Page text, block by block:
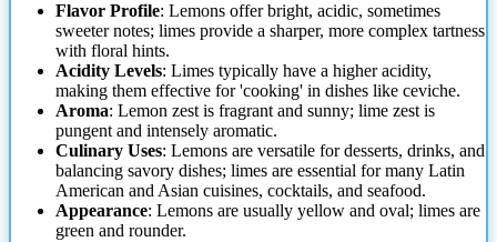
Flavor Profile: Lemons offer bright, acidic, sometimes
sweeter notes; limes provide a sharper, more complex tartness
with floral hints.
Acidity Levels: Limes typically have a higher acidity,
making them effective for 'cooking' in dishes like ceviche.
Aroma: Lemon zest is fragrant and sunny; lime zest is
pungent and intensely aromatic.
Culinary Uses: Lemons are versatile for desserts, drinks, and
balancing savory dishes; limes are essential for many Latin
American and Asian cuisines, cocktails, and seafood.
Appearance: Lemons are usually yellow and oval; limes are
green and rounder.